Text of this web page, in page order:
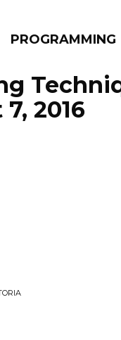
PROGRAMMING
2016